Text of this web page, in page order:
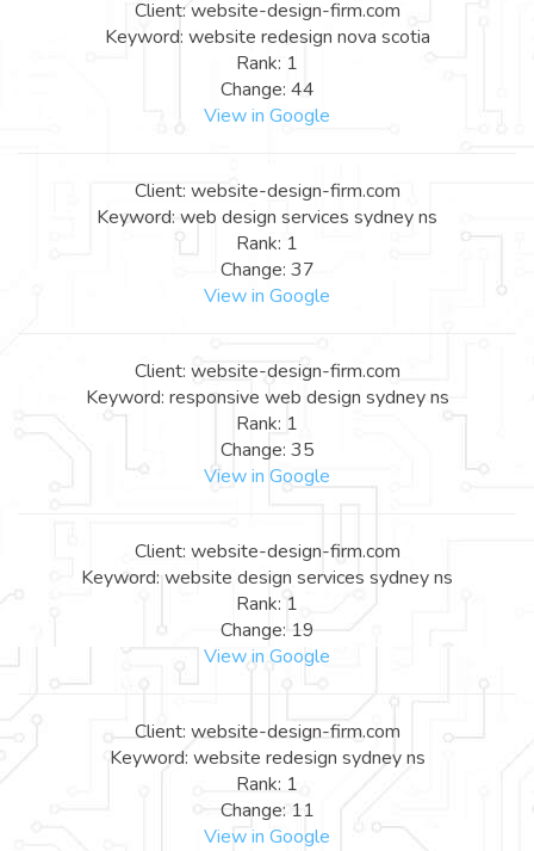
Client: website-design-firm.com
Keyword: website redesign nova scotia
Rank: 1
Change: 44
View in Google
Client: website-design-firm.com
Keyword: web design services sydney ns
Rank: 1
Change: 37
View in Google
Client: website-design-firm.com
Keyword: responsive web design sydney ns
Rank: 1
Change: 35
View in Google
Client: website-design-firm.com
Keyword: website design services sydney ns
Rank: 1
Change: 19
View in Google
Client: website-design-firm.com
Keyword: website redesign sydney ns
Rank: 1
Change: 11
View in Google